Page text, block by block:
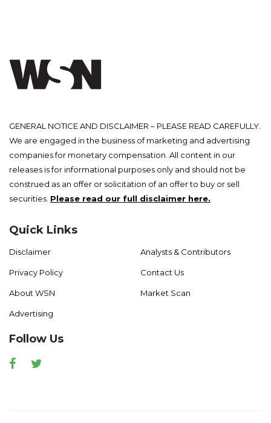
GENERAL NOTICE AND DISCLAIMER – PLEASE READ CAREFULLY.
We are engaged in the business of marketing and advertising
companies for monetary compensation. All content in our
releases is for informational purposes only and should not be
construed as an offer or solicitation of an offer to buy or sell
securities. Please read our full disclaimer here.
Quick Links
Disclaimer
Privacy Policy
About WSN
Advertising
Analysts & Contributors
Contact Us
Market Scan
Follow Us
Facebook